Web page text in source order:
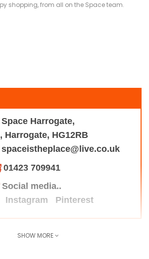
shopping, from all on the Space team.
Space Harrogate,
Harrogate, HG12RB
spaceistheplace@live.co.uk
01423 709941
Social media..
Instagram Pinterest
SHOW MORE